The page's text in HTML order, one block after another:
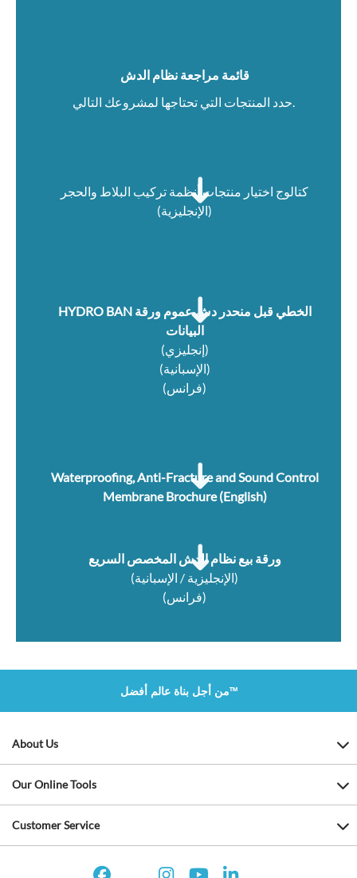
قائمة مراجعة نظام الدش
حدد المنتجات التي تحتاجها لمشروعك التالي.
كتالوج اختيار منتجات أنظمة تركيب البلاط والحجر
(الإنجليزية)
HYDRO BAN الخطي قبل منحدر دش عموم ورقة
البيانات
(إنجليزي)
(الإسبانية)
(فرانس)
Waterproofing, Anti-Fracture and Sound Control
Membrane Brochure (English)
ورقة بيع نظام الدش المخصص السريع
(الإنجليزية / الإسبانية)
(فرانس)
من أجل بناة عالم أفضل™
About Us
Our Online Tools
Customer Service